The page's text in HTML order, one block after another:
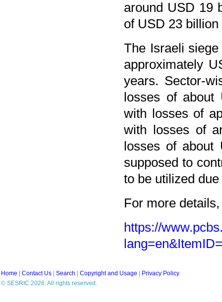
around USD 19
of USD 23
The Israeli
approximately
years. Sector-
losses of
with losses of
with losses of
losses of
supposed to
to be utilized
For more
https://
Home Contact Us Search Copyright and Usage
Privacy Policy
© SESRIC 2026. All rights reserved.